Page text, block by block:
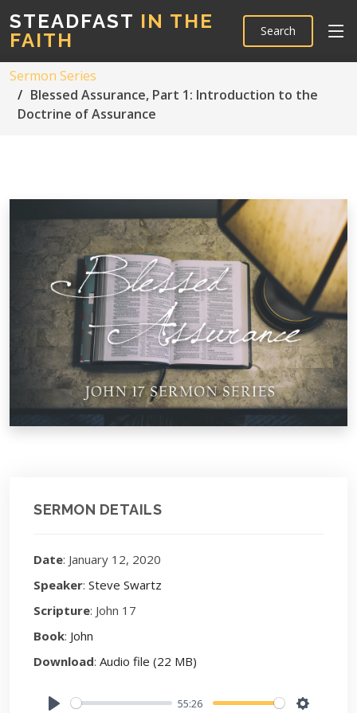
STEADFAST IN THE
FAITH
Search
Sermon Series
Blessed Assurance, Part 1: Introduction to the
Doctrine of Assurance
SERMON DETAILS
Date: January 12, 2020
Speaker: Steve Swartz
Scripture: John 17
Book: John
Download: Audio file (22 MB)
55:26